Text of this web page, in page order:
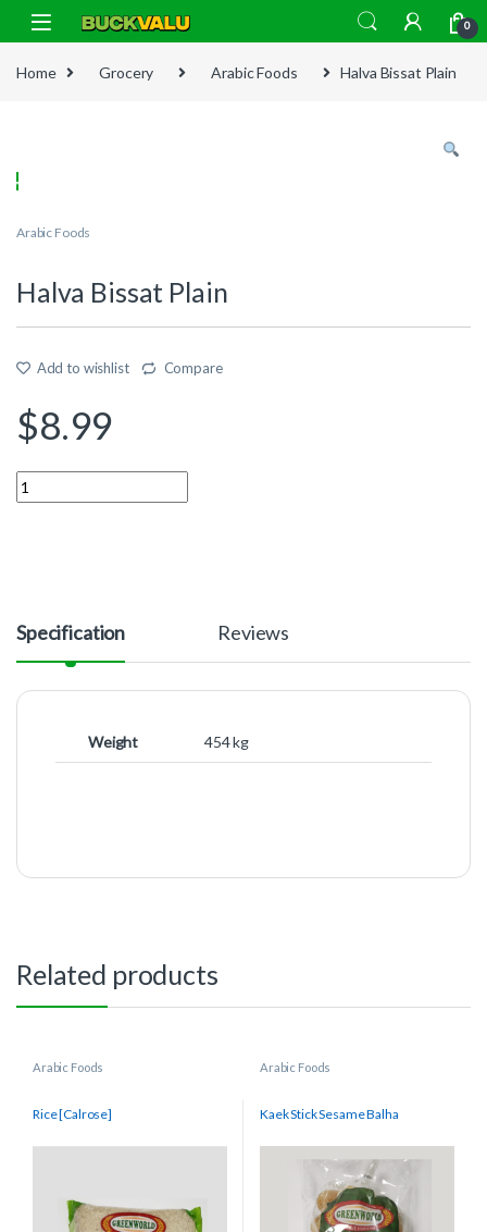
Skip to navigation
Skip to content
0
Home Grocery Arabic Foods Halva Bissat Plain
Arabic Foods
Halva Bissat Plain
Add to wishlist Compare
$8.99
Quantity
Specification Reviews
Weight 454 kg
Related products
Arabic Foods
Rice [Calrose]
Arabic Foods
Kaek Stick Sesame Balha